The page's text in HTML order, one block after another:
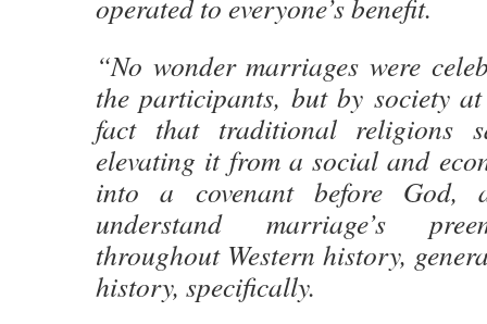
operated to everyone’s benefit.
“No wonder marriages were
the participants, but by society
fact that traditional religions
elevating it from a social and
into a covenant before God,
understand marriage’s
throughout Western history,
history, specifically.